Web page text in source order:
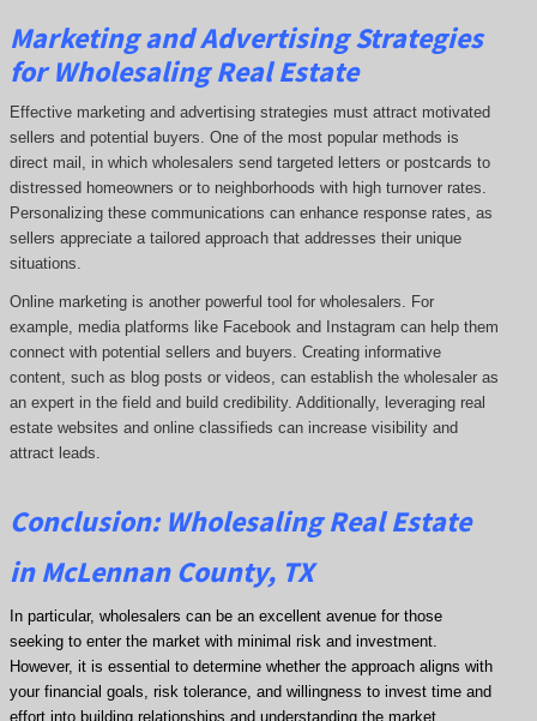
Marketing and Advertising Strategies
for Wholesaling Real Estate
Effective marketing and advertising strategies must attract motivated
sellers and potential buyers. One of the most popular methods is
direct mail, in which wholesalers send targeted letters or postcards to
distressed homeowners or to neighborhoods with high turnover rates.
Personalizing these communications can enhance response rates, as
sellers appreciate a tailored approach that addresses their unique
situations.
Online marketing is another powerful tool for wholesalers. For
example, media platforms like Facebook and Instagram can help them
connect with potential sellers and buyers. Creating informative
content, such as blog posts or videos, can establish the wholesaler as
an expert in the field and build credibility. Additionally, leveraging real
estate websites and online classifieds can increase visibility and
attract leads.
Conclusion: Wholesaling Real Estate
in McLennan County, TX
In particular, wholesalers can be an excellent avenue for those
seeking to enter the market with minimal risk and investment.
However, it is essential to determine whether the approach aligns with
your financial goals, risk tolerance, and willingness to invest time and
effort into building relationships and understanding the market.